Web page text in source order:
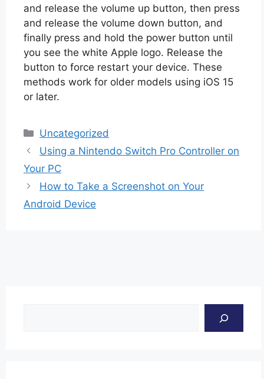
and release the volume up button, then press
and release the volume down button, and
finally press and hold the power button until
you see the white Apple logo. Release the
button to force restart your device. These
methods work for older models using iOS 15
or later.
Categories
Uncategorized
Using a Nintendo Switch Pro Controller on
Your PC
How to Take a Screenshot on Your
Android Device